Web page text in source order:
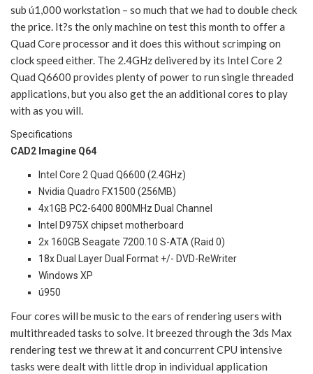
sub ú1,000 workstation – so much that we had to double check
the price. It?s the only machine on test this month to offer a
Quad Core processor and it does this without scrimping on
clock speed either. The 2.4GHz delivered by its Intel Core 2
Quad Q6600 provides plenty of power to run single threaded
applications, but you also get the an additional cores to play
with as you will.
Specifications
CAD2 Imagine Q64
Intel Core 2 Quad Q6600 (2.4GHz)
Nvidia Quadro FX1500 (256MB)
4x1GB PC2-6400 800MHz Dual Channel
Intel D975X chipset motherboard
2x 160GB Seagate 7200.10 S-ATA (Raid 0)
18x Dual Layer Dual Format +/- DVD-ReWriter
Windows XP
ú950
Four cores will be music to the ears of rendering users with
multithreaded tasks to solve. It breezed through the 3ds Max
rendering test we threw at it and concurrent CPU intensive
tasks were dealt with little drop in individual application